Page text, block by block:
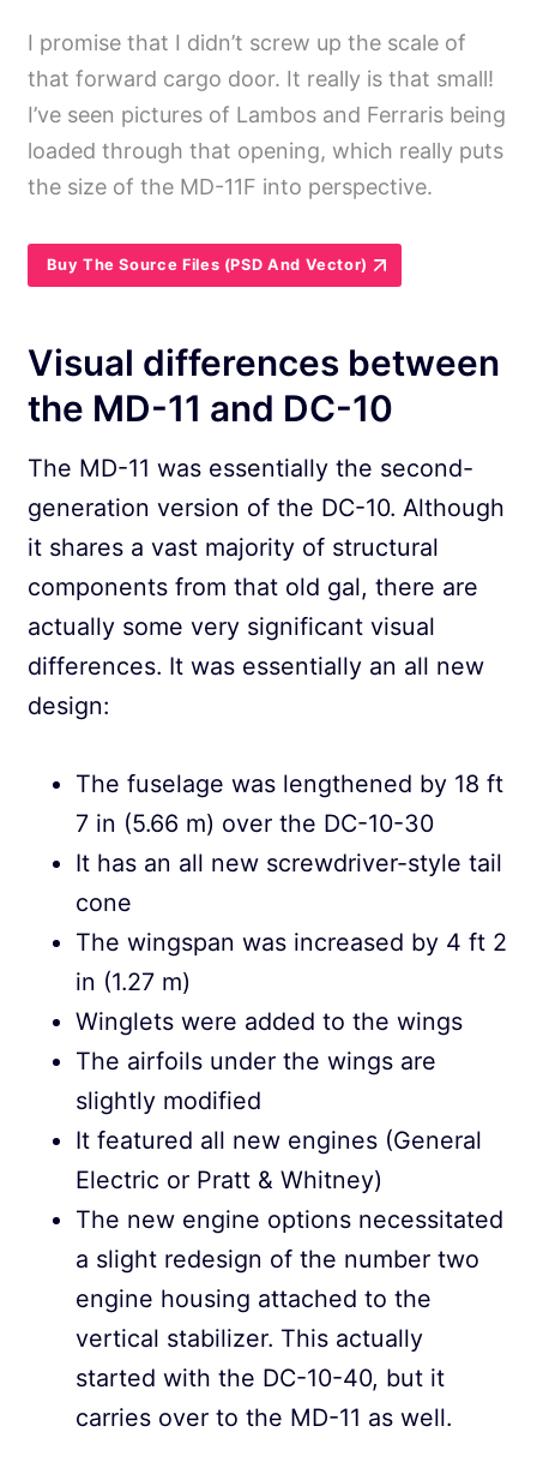
I promise that I didn’t screw up the scale of
that forward cargo door. It really is that small!
I’ve seen pictures of Lambos and Ferraris being
loaded through that opening, which really puts
the size of the MD-11F into perspective.
Buy The Source Files (PSD And Vector)
Visual differences between
the MD-11 and DC-10
The MD-11 was essentially the second-
generation version of the DC-10. Although
it shares a vast majority of structural
components from that old gal, there are
actually some very significant visual
differences. It was essentially an all new
design:
The fuselage was lengthened by 18 ft
7 in (5.66 m) over the DC-10-30
It has an all new screwdriver-style tail
cone
The wingspan was increased by 4 ft 2
in (1.27 m)
Winglets were added to the wings
The airfoils under the wings are
slightly modified
It featured all new engines (General
Electric or Pratt & Whitney)
The new engine options necessitated
a slight redesign of the number two
engine housing attached to the
vertical stabilizer. This actually
started with the DC-10-40, but it
carries over to the MD-11 as well.